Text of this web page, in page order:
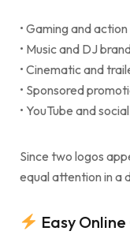
• Gaming and
• Music and DJ
• Cinematic and
• Sponsored
• YouTube and
Since two logos
equal attention in a
Easy